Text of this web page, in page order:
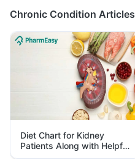
Chronic Condition Articles
Diet Chart for Kidney
Patients Along with Helpful
Tips